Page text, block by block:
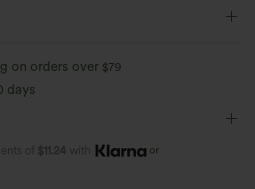
on orders over $79
days
of $11.24 with or